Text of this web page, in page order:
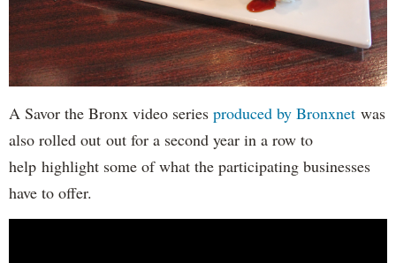
A Savor the Bronx video series produced by Bronxnet was
also rolled out out for a second year in a row to
help highlight some of what the participating businesses
have to offer.